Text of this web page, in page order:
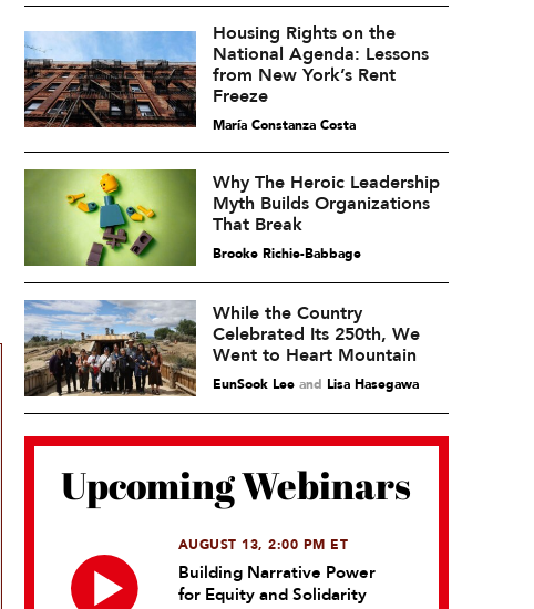
Housing Rights on the
National Agenda: Lessons
from New York’s Rent
Freeze
María Constanza Costa
Why The Heroic Leadership
Myth Builds Organizations
That Break
Brooke Richie-Babbage
While the Country
Celebrated Its 250th, We
Went to Heart Mountain
EunSook Leeand Lisa Hasegawa
Upcoming Webinars
AUGUST 13, 2:00 PM ET
Building Narrative Power
for Equity and Solidarity